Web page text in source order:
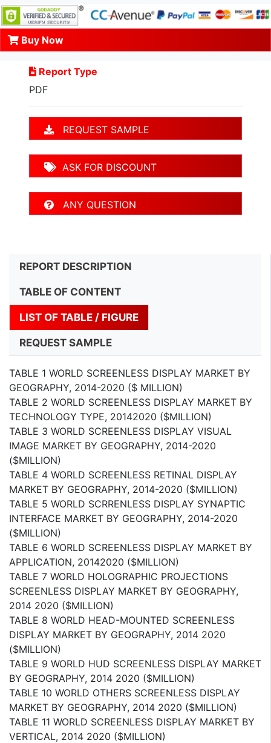
Buy Now
Report Type
PDF
REQUEST SAMPLE
ASK FOR DISCOUNT
ANY QUESTION
REPORT DESCRIPTION
TABLE OF CONTENT
LIST OF TABLE / FIGURE
REQUEST SAMPLE
TABLE 1 WORLD SCREENLESS DISPLAY MARKET BY
GEOGRAPHY, 2014-2020 ($ MILLION)
TABLE 2 WORLD SCREENLESS DISPLAY MARKET BY
TECHNOLOGY TYPE, 20142020 ($MILLION)
TABLE 3 WORLD SCREENLESS DISPLAY VISUAL
IMAGE MARKET BY GEOGRAPHY, 2014-2020
($MILLION)
TABLE 4 WORLD SCREENLESS RETINAL DISPLAY
MARKET BY GEOGRAPHY, 2014-2020 ($MILLION)
TABLE 5 WORLD SCRRENLESS DISPLAY SYNAPTIC
INTERFACE MARKET BY GEOGRAPHY, 2014-2020
($MILLION)
TABLE 6 WORLD SCREENLESS DISPLAY MARKET BY
APPLICATION, 20142020 ($MILLION)
TABLE 7 WORLD HOLOGRAPHIC PROJECTIONS
SCREENLESS DISPLAY MARKET BY GEOGRAPHY,
2014 2020 ($MILLION)
TABLE 8 WORLD HEAD-MOUNTED SCREENLESS
DISPLAY MARKET BY GEOGRAPHY, 2014 2020
($MILLION)
TABLE 9 WORLD HUD SCREENLESS DISPLAY MARKET
BY GEOGRAPHY, 2014 2020 ($MILLION)
TABLE 10 WORLD OTHERS SCREENLESS DISPLAY
MARKET BY GEOGRAPHY, 2014 2020 ($MILLION)
TABLE 11 WORLD SCREENLESS DISPLAY MARKET BY
VERTICAL, 2014 2020 ($MILLION)